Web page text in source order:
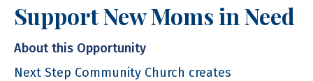
Support New Moms in Need
About this Opportunity
Next Step Community Church creates